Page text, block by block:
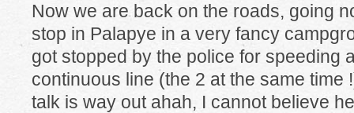
Now we are back on the roads, going
stop in Palapye in a very fancy
got stopped by the police for speeding
continuous line (the 2 at the same time
talk is way out ahah, I cannot believe